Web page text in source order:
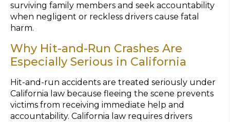
surviving family members and seek accountability
when negligent or reckless drivers cause fatal
harm.
Why Hit-and-Run Crashes Are
Especially Serious in California
Hit-and-run accidents are treated seriously under
California law because fleeing the scene prevents
victims from receiving immediate help and
accountability. California law requires drivers